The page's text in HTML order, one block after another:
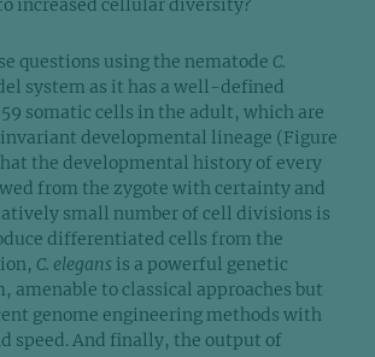
increased cellular diversity?
questions using the nematode C.
system as it has a well-defined
somatic cells in the adult, which are
invariant developmental lineage (Figure
the developmental history of every
from the zygote with certainty and
small number of cell divisions is
differentiated cells from the
C. elegans is a powerful genetic
amenable to classical approaches but
genome engineering methods with
speed. And finally, the output of